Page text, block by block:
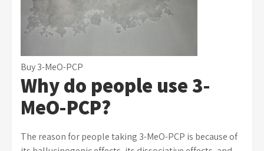
Buy 3-MeO-PCP
Why do people use 3-
MeO-PCP?
The reason for people taking 3-MeO-PCP is because of